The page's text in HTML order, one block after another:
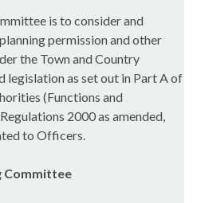
is to consider and
permission and other
the Town and Country
legislation as set out in Part A of
(Functions and
2000 as amended,
to Officers.
Committee